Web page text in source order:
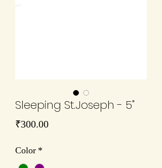
Sleeping St.Joseph - 5"
₹300.00Price
Color *